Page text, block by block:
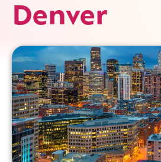
Denver